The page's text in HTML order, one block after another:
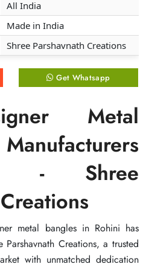
All India
Made in India
Shree Parshavnath Creations
Get Whatsapp
Metal
- Shree
metal bangles in Rohini has
Creations, a trusted
with unmatched dedication
All India
Made in India
Shree Parshavnath Creations
Get Whatsapp
Metal
- Shree
metal bangles in Rohini has
Creations, a trusted
with unmatched dedication
All India
Made in India
Shree Parshavnath Creations
Get Whatsapp
Metal
- Shree
metal bangles in Rohini has
Creations, a trusted
with unmatched dedication